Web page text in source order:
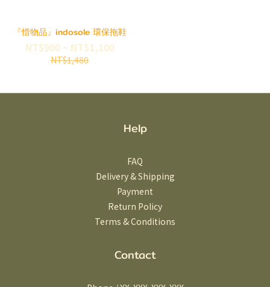
『惜物品』indosole 環保拖鞋
NT$900 ~ NT$1,100
NT$1,480
Help
FAQ
Delivery & Shipping
Payment
Return Policy
Terms & Conditions
Contact